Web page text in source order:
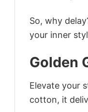
So, why
your inner
Golden
Elevate your
cotton, it